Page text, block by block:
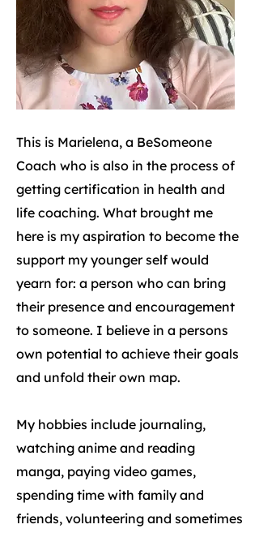
This is Marielena, a BeSomeone
Coach who is also in the process of
getting certification in health and
life coaching. What brought me
here is my aspiration to become the
support my younger self would
yearn for: a person who can bring
their presence and encouragement
to someone. I believe in a persons
own potential to achieve their goals
and unfold their own map.
My hobbies include journaling,
watching anime and reading
manga, paying video games,
spending time with family and
friends, volunteering and sometimes